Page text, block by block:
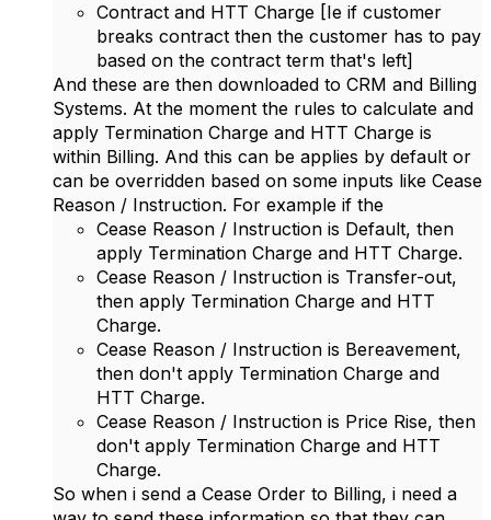
Contract and HTT Charge [Ie if customer
breaks contract then the customer has to pay
based on the contract term that's left]
And these are then downloaded to CRM and Billing
Systems. At the moment the rules to calculate and
apply Termination Charge and HTT Charge is
within Billing. And this can be applies by default or
can be overridden based on some inputs like Cease
Reason / Instruction. For example if the
Cease Reason / Instruction is Default, then
apply Termination Charge and HTT Charge.
Cease Reason / Instruction is Transfer-out,
then apply Termination Charge and HTT
Charge.
Cease Reason / Instruction is Bereavement,
then don't apply Termination Charge and
HTT Charge.
Cease Reason / Instruction is Price Rise, then
don't apply Termination Charge and HTT
Charge.
So when i send a Cease Order to Billing, i need a